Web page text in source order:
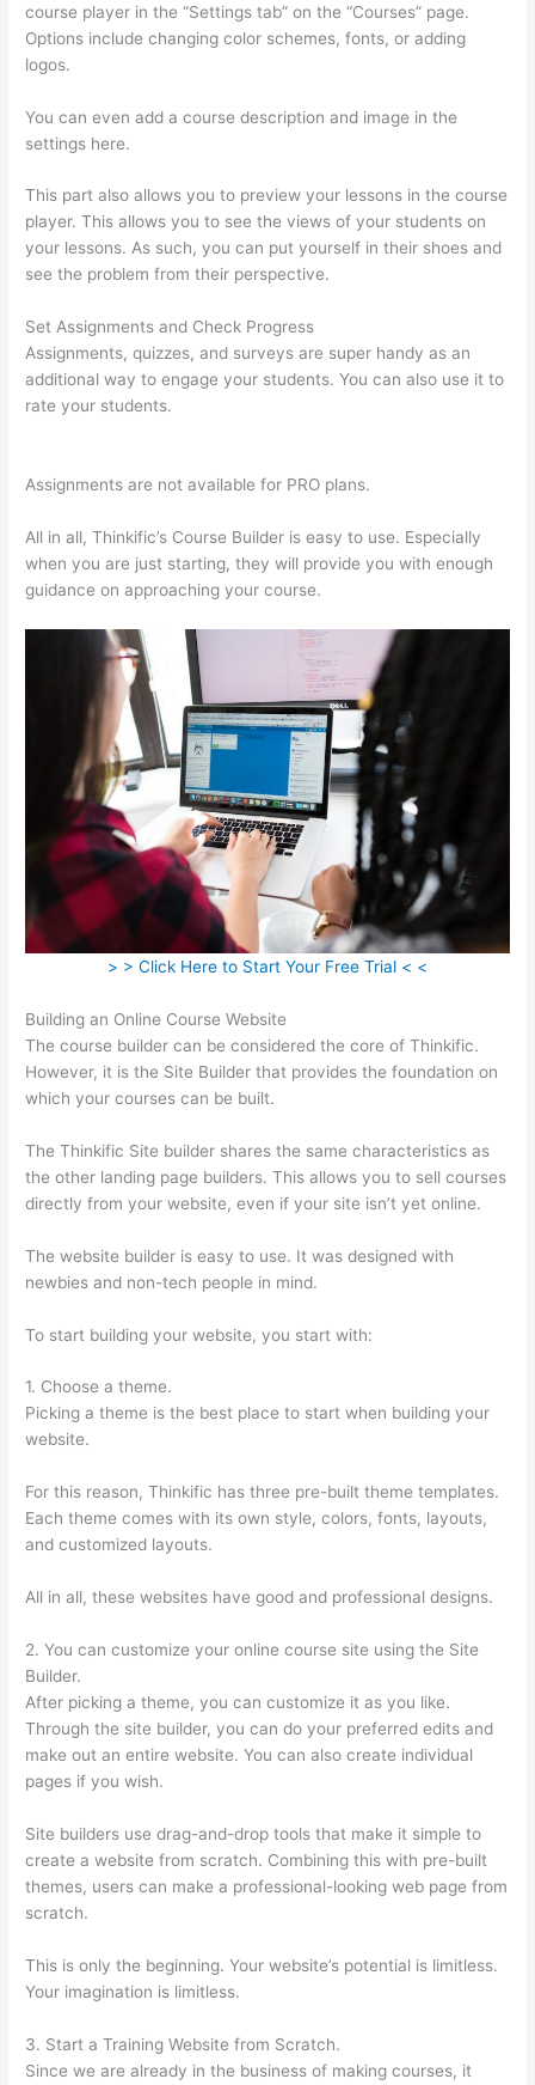
course player in the “Settings tab” on the “Courses” page.
Options include changing color schemes, fonts, or adding
logos.
You can even add a course description and image in the
settings here.
This part also allows you to preview your lessons in the course
player. This allows you to see the views of your students on
your lessons. As such, you can put yourself in their shoes and
see the problem from their perspective.
Set Assignments and Check Progress
Assignments, quizzes, and surveys are super handy as an
additional way to engage your students. You can also use it to
rate your students.
Assignments are not available for PRO plans.
All in all, Thinkific’s Course Builder is easy to use. Especially
when you are just starting, they will provide you with enough
guidance on approaching your course.
> > Click Here to Start Your Free Trial < <
Building an Online Course Website
The course builder can be considered the core of Thinkific.
However, it is the Site Builder that provides the foundation on
which your courses can be built.
The Thinkific Site builder shares the same characteristics as
the other landing page builders. This allows you to sell courses
directly from your website, even if your site isn’t yet online.
The website builder is easy to use. It was designed with
newbies and non-tech people in mind.
To start building your website, you start with:
1. Choose a theme.
Picking a theme is the best place to start when building your
website.
For this reason, Thinkific has three pre-built theme templates.
Each theme comes with its own style, colors, fonts, layouts,
and customized layouts.
All in all, these websites have good and professional designs.
2. You can customize your online course site using the Site
Builder.
After picking a theme, you can customize it as you like.
Through the site builder, you can do your preferred edits and
make out an entire website. You can also create individual
pages if you wish.
Site builders use drag-and-drop tools that make it simple to
create a website from scratch. Combining this with pre-built
themes, users can make a professional-looking web page from
scratch.
This is only the beginning. Your website’s potential is limitless.
Your imagination is limitless.
3. Start a Training Website from Scratch.
Since we are already in the business of making courses, it